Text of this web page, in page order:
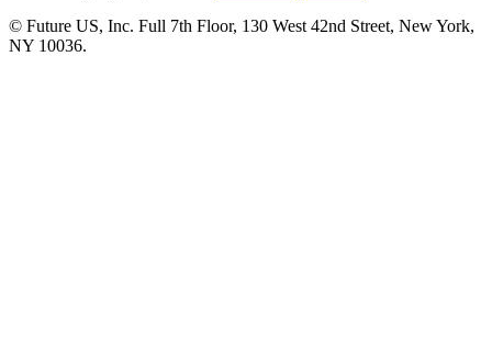
© Future US, Inc. Full 7th Floor, 130 West 42nd Street, New York,
NY 10036.